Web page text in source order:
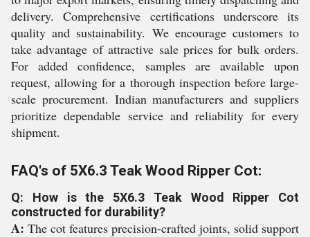
delivery. Comprehensive certifications underscore its
quality and sustainability. We encourage customers to
take advantage of attractive sale prices for bulk orders.
For added confidence, samples are available upon
request, allowing for a thorough inspection before large-
scale procurement. Indian manufacturers and suppliers
prioritize dependable service and reliability for every
shipment.
FAQ's of 5X6.3 Teak Wood Ripper Cot:
Q: How is the 5X6.3 Teak Wood Ripper Cot
constructed for durability?
A: The cot features precision-crafted joints, solid support